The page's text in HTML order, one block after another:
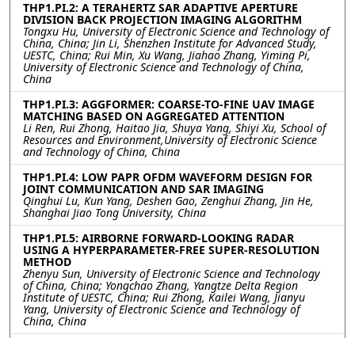
THP1.PI.2: A TERAHERTZ SAR ADAPTIVE APERTURE
DIVISION BACK PROJECTION IMAGING ALGORITHM
Tongxu Hu, University of Electronic Science and Technology of
China, China; Jin Li, Shenzhen Institute for Advanced Study,
UESTC, China; Rui Min, Xu Wang, Jiahao Zhang, Yiming Pi,
University of Electronic Science and Technology of China,
China
THP1.PI.3: AGGFORMER: COARSE-TO-FINE UAV IMAGE
MATCHING BASED ON AGGREGATED ATTENTION
Li Ren, Rui Zhong, Haitao Jia, Shuya Yang, Shiyi Xu, School of
Resources and Environment,University of Electronic Science
and Technology of China, China
THP1.PI.4: LOW PAPR OFDM WAVEFORM DESIGN FOR
JOINT COMMUNICATION AND SAR IMAGING
Qinghui Lu, Kun Yang, Deshen Gao, Zenghui Zhang, Jin He,
Shanghai Jiao Tong University, China
THP1.PI.5: AIRBORNE FORWARD-LOOKING RADAR
USING A HYPERPARAMETER-FREE SUPER-RESOLUTION
METHOD
Zhenyu Sun, University of Electronic Science and Technology
of China, China; Yongchao Zhang, Yangtze Delta Region
Institute of UESTC, China; Rui Zhong, Kailei Wang, Jianyu
Yang, University of Electronic Science and Technology of
China, China